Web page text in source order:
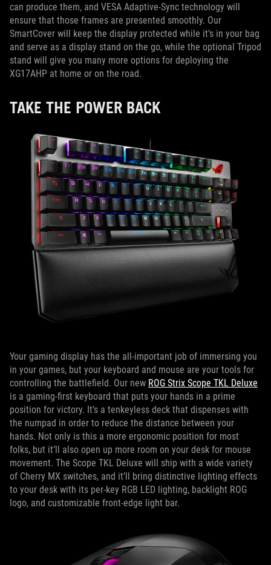
can produce them, and VESA Adaptive-Sync technology will
ensure that those frames are presented smoothly. Our
SmartCover will keep the display protected while it’s in your bag
and serve as a display stand on the go, while the optional Tripod
stand will give you many more options for deploying the
XG17AHP at home or on the road.
TAKE THE POWER BACK
Your gaming display has the all-important job of immersing you
in your games, but your keyboard and mouse are your tools for
controlling the battlefield. Our new ROG Strix Scope TKL Deluxe
is a gaming-first keyboard that puts your hands in a prime
position for victory. It’s a tenkeyless deck that dispenses with
the numpad in order to reduce the distance between your
hands. Not only is this a more ergonomic position for most
folks, but it’ll also open up more room on your desk for mouse
movement. The Scope TKL Deluxe will ship with a wide variety
of Cherry MX switches, and it’ll bring distinctive lighting effects
to your desk with its per-key RGB LED lighting, backlight ROG
logo, and customizable front-edge light bar.